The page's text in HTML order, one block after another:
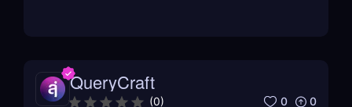
QueryCraft
(0) 0 0